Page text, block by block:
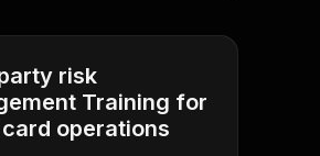
risk
Training for
operations